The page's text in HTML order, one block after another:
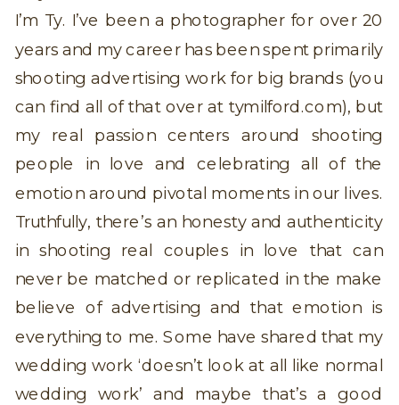
I’m Ty. I’ve been a photographer for over 20
years and my career has been spent primarily
shooting advertising work for big brands (you
can find all of that over at tymilford.com), but
my real passion centers around shooting
people in love and celebrating all of the
emotion around pivotal moments in our lives.
Truthfully, there’s an honesty and authenticity
in shooting real couples in love that can
never be matched or replicated in the make
believe of advertising and that emotion is
everything to me. Some have shared that my
wedding work ‘doesn’t look at all like normal
wedding work’ and maybe that’s a good